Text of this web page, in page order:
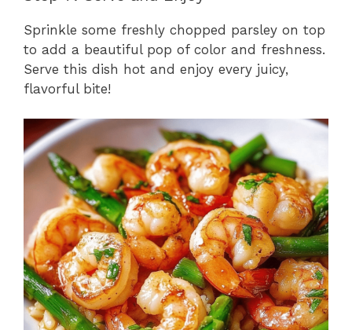
Sprinkle some freshly chopped parsley on top
to add a beautiful pop of color and freshness.
Serve this dish hot and enjoy every juicy,
flavorful bite!